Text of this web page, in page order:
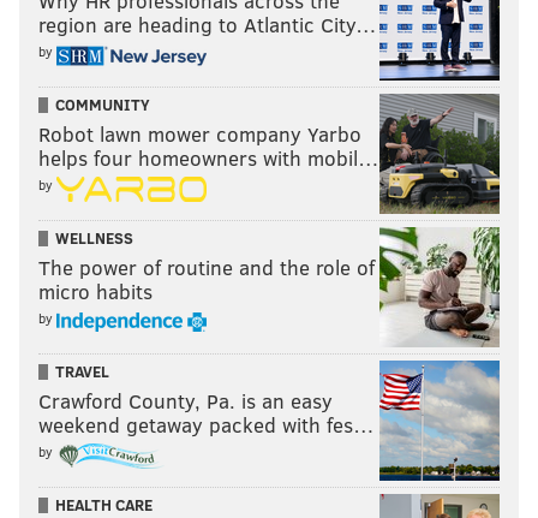
region are heading to Atlantic City…
by
COMMUNITY
Robot lawn mower company Yarbo
helps four homeowners with mobil…
by
WELLNESS
The power of routine and the role of
micro habits
by
TRAVEL
Crawford County, Pa. is an easy
weekend getaway packed with fes…
by
HEALTH CARE